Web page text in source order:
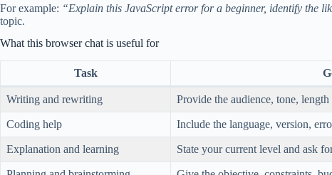
For example: “Explain this JavaScript error for a beginner, identify the
topic.
What this browser chat is useful for
Task
Writing and rewriting Provide the audience, tone,
Coding help Include the language, version,
Explanation and learning State your current level and ask